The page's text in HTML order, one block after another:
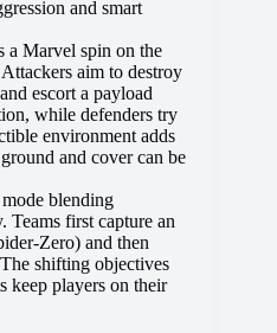
and smart
a Marvel spin on the
aim to destroy
escort a payload
while defenders try
environment adds
and cover can be
blending
first capture an
Zero) and then
shifting objectives
keep players on their